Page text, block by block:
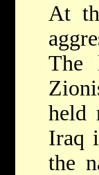
At
The
held
Iraq
the